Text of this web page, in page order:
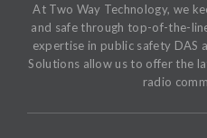
At Two Way Technology, we
and safe through top-of-the-
expertise in public safety
Solutions allow us to offer the
radio